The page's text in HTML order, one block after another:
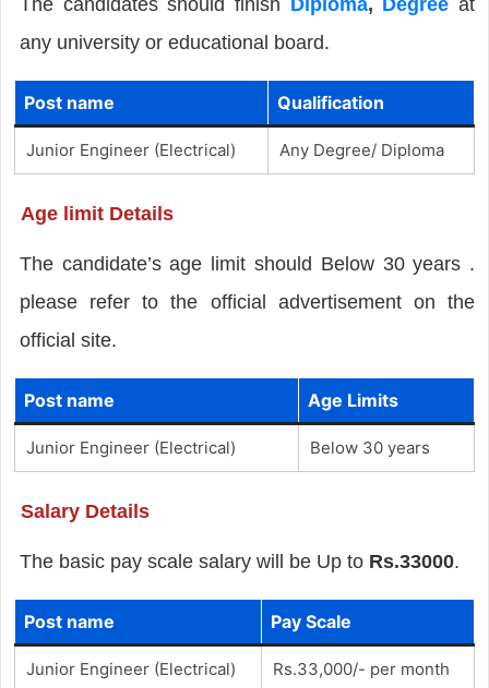
any university or educational board.
Post name Qualification
Junior Engineer (Electrical) Any Degree/ Diploma
Age limit Details
The candidate’s age limit should Below 30 years .
please refer to the official advertisement on the
official site.
Post name Age Limits
Junior Engineer (Electrical) Below 30 years
Salary Details
The basic pay scale salary will be Up to Rs.33000.
Post name Pay Scale
Junior Engineer (Electrical) Rs.33,000/- per month